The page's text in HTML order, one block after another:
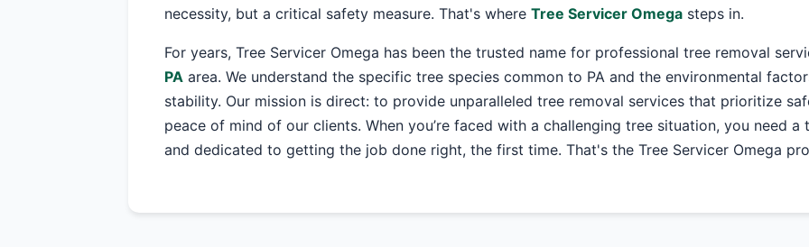
necessity, but a critical safety measure. That's where Tree Servicer Omega steps in.
For years, Tree Servicer Omega has been the trusted name for professional tree removal
PA area. We understand the specific tree species common to PA and the environmental
stability. Our mission is direct: to provide unparalleled tree removal services that prioritize
peace of mind of our clients. When you’re faced with a challenging tree situation, you need a
and dedicated to getting the job done right, the first time. That's the Tree Servicer Omega